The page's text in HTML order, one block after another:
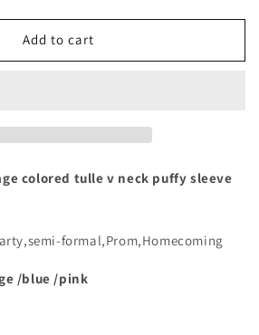
Add to cart
colored tulle v neck puffy sleeve
formal,Prom,Homecoming
/blue /pink